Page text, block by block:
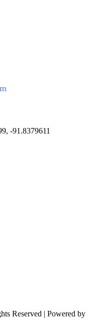
-91.8379611
Reserved | Powered by